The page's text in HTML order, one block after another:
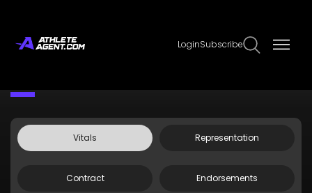
LoginSubscribe
Vitals Representation
Contract Endorsements